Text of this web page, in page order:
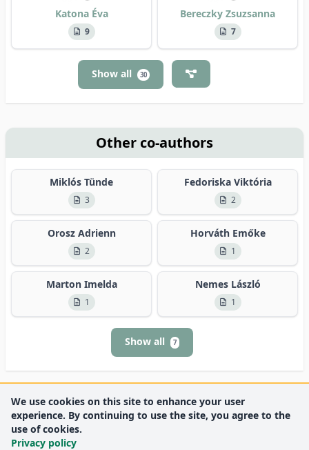
Katona Éva
9
Bereczky Zsuzsanna
7
Show all 30
Other co-authors
Miklós Tünde
3
Fedoriska Viktória
2
Orosz Adrienn
2
Horváth Emőke
1
Marton Imelda
1
Nemes László
1
Show all 7
We use cookies on this site to enhance your user
experience. By continuing to use the site, you agree to the
use of cookies.
Privacy policy